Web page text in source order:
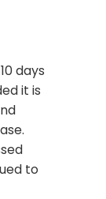
days
it is
to